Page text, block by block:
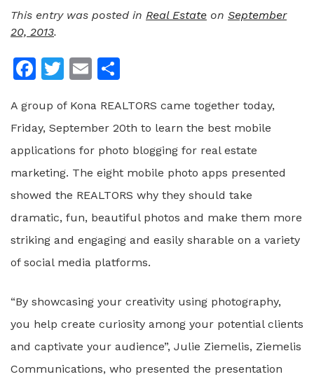
This entry was posted in Real Estate on September
20, 2013.
Facebook
Twitter
Email
A group of Kona REALTORS came together today,
Friday, September 20th to learn the best mobile
applications for photo blogging for real estate
marketing. The eight mobile photo apps presented
showed the REALTORS why they should take
dramatic, fun, beautiful photos and make them more
striking and engaging and easily sharable on a variety
of social media platforms.
“By showcasing your creativity using photography,
you help create curiosity among your potential clients
and captivate your audience”, Julie Ziemelis, Ziemelis
Communications, who presented the presentation